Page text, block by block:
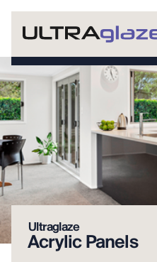
Ultraglaze
Acrylic Panels